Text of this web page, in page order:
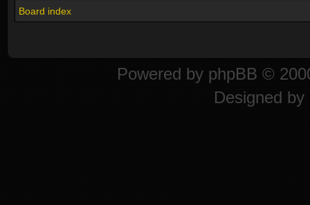
Board index
Powered by phpBB ©
Designed by